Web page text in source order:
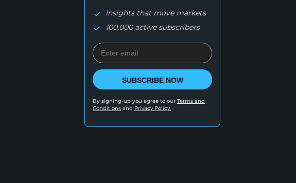
Insights that move markets
100,000 active subscribers
SUBSCRIBE NOW
By signing-up you agree to our Terms and
Conditions and Privacy Policy.